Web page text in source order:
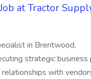
at Tractor
in Brentwood,
strategic business
with